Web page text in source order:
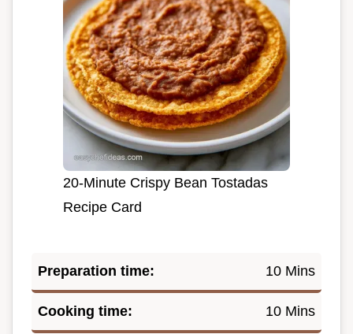
20-Minute Crispy Bean Tostadas
Recipe Card
Preparation time: 10 Mins
Cooking time: 10 Mins